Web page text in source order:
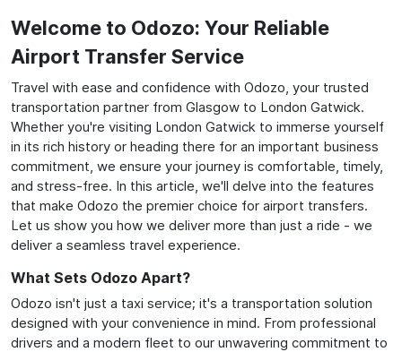
Welcome to Odozo: Your Reliable
Airport Transfer Service
Travel with ease and confidence with Odozo, your trusted
transportation partner from Glasgow to London Gatwick.
Whether you're visiting London Gatwick to immerse yourself
in its rich history or heading there for an important business
commitment, we ensure your journey is comfortable, timely,
and stress-free. In this article, we'll delve into the features
that make Odozo the premier choice for airport transfers.
Let us show you how we deliver more than just a ride - we
deliver a seamless travel experience.
What Sets Odozo Apart?
Odozo isn't just a taxi service; it's a transportation solution
designed with your convenience in mind. From professional
drivers and a modern fleet to our unwavering commitment to